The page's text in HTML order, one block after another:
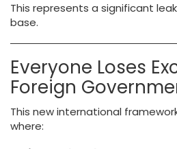
This represents a significant
base.
Everyone Loses
Foreign
This new international
where: